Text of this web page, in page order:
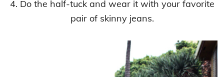
4. Do the half-tuck and wear it with your favorite
pair of skinny jeans.